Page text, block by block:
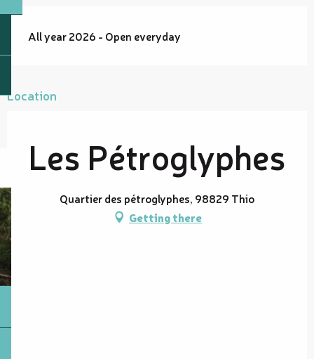
All year 2026 - Open everyday
Location
Les Pétroglyphes
Quartier des pétroglyphes, 98829 Thio
Getting there